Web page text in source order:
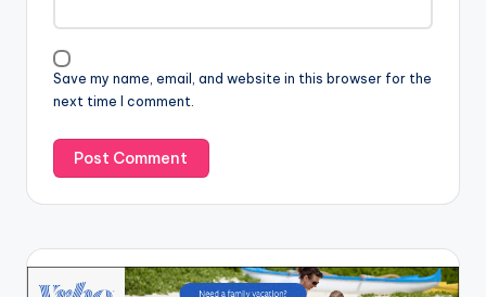
Save my name, email, and website in this browser for the
next time I comment.